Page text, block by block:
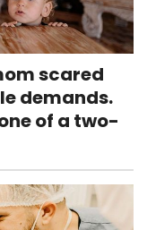
scared
demands.
of a two-